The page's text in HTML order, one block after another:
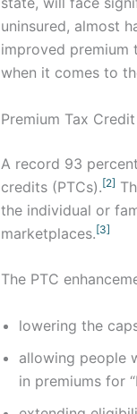
uninsured, almost
improved premium
when it comes to
Premium Tax
A record 93
credits (PTCs).[2]
the individual or
marketplaces.[3]
The PTC
lowering the
allowing people
in premiums for